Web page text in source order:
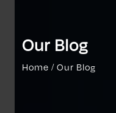
Our Blog
Home / Our Blog